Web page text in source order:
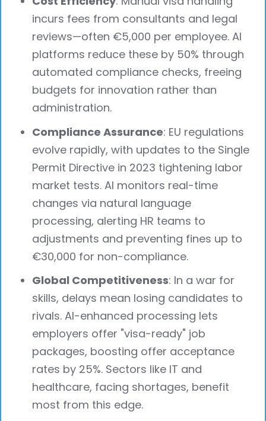
incurs fees from consultants and legal
reviews—often €5,000 per employee. AI
platforms reduce these by 50% through
automated compliance checks, freeing
budgets for innovation rather than
administration.
Compliance Assurance: EU regulations
evolve rapidly, with updates to the Single
Permit Directive in 2023 tightening labor
market tests. AI monitors real-time
changes via natural language
processing, alerting HR teams to
adjustments and preventing fines up to
€30,000 for non-compliance.
Global Competitiveness: In a war for
skills, delays mean losing candidates to
rivals. AI-enhanced processing lets
employers offer "visa-ready" job
packages, boosting offer acceptance
rates by 25%. Sectors like IT and
healthcare, facing shortages, benefit
most from this edge.